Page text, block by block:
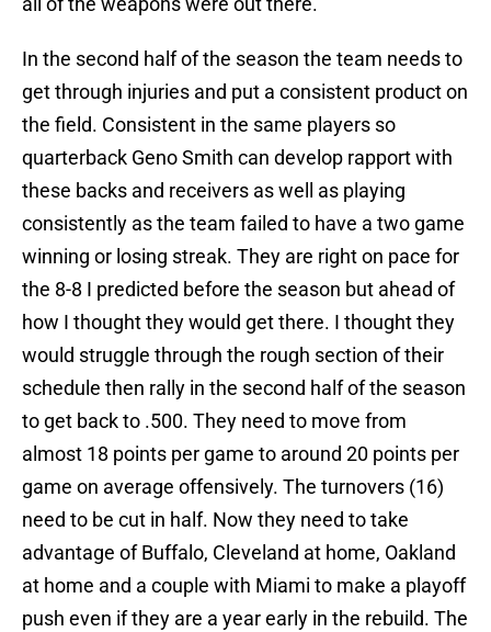
In the second half of the season the team needs to
get through injuries and put a consistent product on
the field. Consistent in the same players so
quarterback Geno Smith can develop rapport with
these backs and receivers as well as playing
consistently as the team failed to have a two game
winning or losing streak. They are right on pace for
the 8-8 I predicted before the season but ahead of
how I thought they would get there. I thought they
would struggle through the rough section of their
schedule then rally in the second half of the season
to get back to .500. They need to move from
almost 18 points per game to around 20 points per
game on average offensively. The turnovers (16)
need to be cut in half. Now they need to take
advantage of Buffalo, Cleveland at home, Oakland
at home and a couple with Miami to make a playoff
push even if they are a year early in the rebuild. The